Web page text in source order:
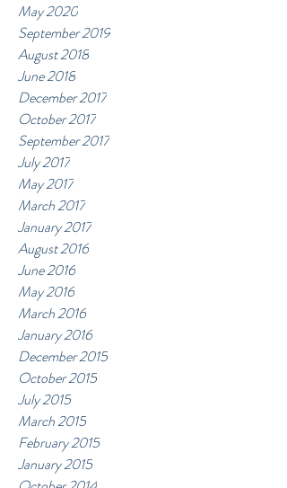
May 2020
September 2019
August 2018
June 2018
December 2017
October 2017
September 2017
July 2017
May 2017
March 2017
January 2017
August 2016
June 2016
May 2016
March 2016
January 2016
December 2015
October 2015
July 2015
March 2015
February 2015
January 2015